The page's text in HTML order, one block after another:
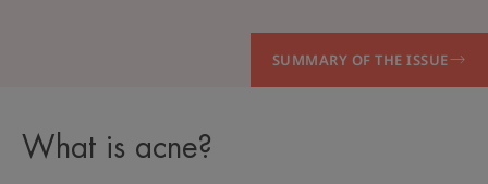
SUMMARY OF THE ISSUE
What is acne?